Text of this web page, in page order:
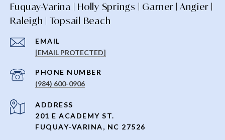
Fuquay-Varina | Holly Springs | Garner | Angier |
Raleigh | Topsail Beach
EMAIL
[EMAIL PROTECTED]
PHONE NUMBER
(984) 600-0906
ADDRESS
201 E ACADEMY ST.
FUQUAY-VARINA, NC 27526